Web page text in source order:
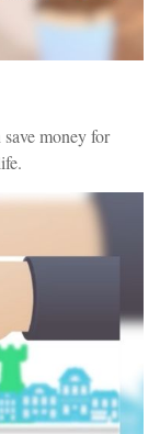
money for